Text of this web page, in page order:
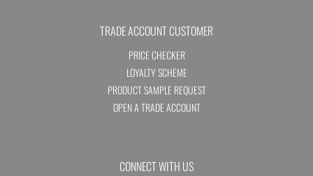
TRADE ACCOUNT CUSTOMER
PRICE CHECKER
LOYALTY SCHEME
PRODUCT SAMPLE REQUEST
OPEN A TRADE ACCOUNT
CONNECT WITH US